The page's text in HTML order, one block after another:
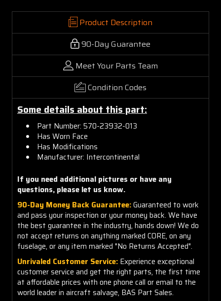
Product Description
90-Day Guarantee
Meet Your Parts Team
Condition Codes
Some details about this part:
Part Number:570-23932-013
Has Worn Face
Has Modifications
Manufacturer: Intercontinental
If you need additional pictures or have any
questions, please let us know.
90-Day Money Back Guarantee:Guaranteed to work
and pass your inspection or your money back. We have
the best guarantee in the industry, hands down! We do
not accept returns on anything marked CORE, on any
fuselage, or any item marked "No Returns Accepted".
Unrivaled Customer Service: Experience exceptional
customer service and get the right parts, the first time
at affordable prices with one phone call or email to the
world leader in aircraft salvage, BAS Part Sales.